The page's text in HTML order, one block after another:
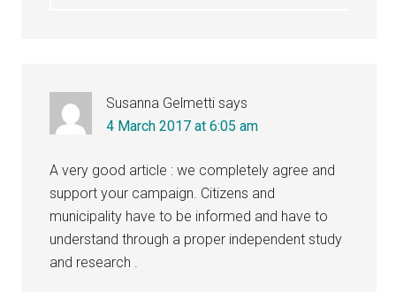
Susanna Gelmetti says
4 March 2017 at 6:05 am
A very good article : we completely agree and
support your campaign. Citizens and
municipality have to be informed and have to
understand through a proper independent study
and research .